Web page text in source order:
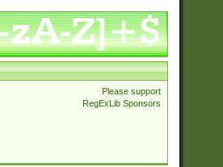
Please support
RegExLib Sponsors